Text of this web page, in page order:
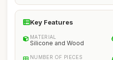
Key Features
MATERIAL
Silicone and Wood
NUMBER OF PIECES